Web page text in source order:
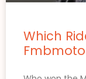
Which